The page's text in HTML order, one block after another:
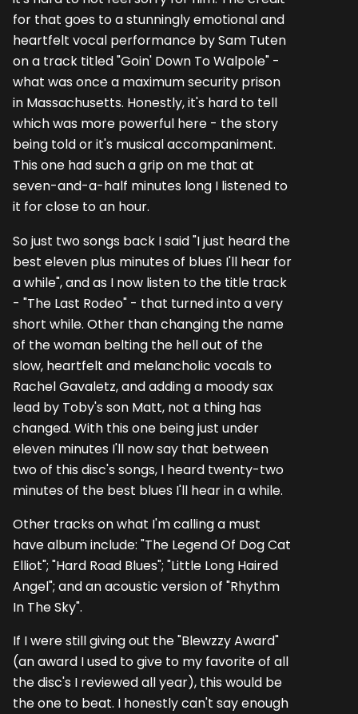
for that goes to a stunningly emotional and
heartfelt vocal performance by Sam Tuten
on a track titled "Goin' Down To Walpole" -
what was once a maximum security prison
in Massachusetts. Honestly, it's hard to tell
which was more powerful here - the story
being told or it's musical accompaniment.
This one had such a grip on me that at
seven-and-a-half minutes long I listened to
it for close to an hour.
So just two songs back I said "I just heard the
best eleven plus minutes of blues I'll hear for
a while", and as I now listen to the title track
- "The Last Rodeo" - that turned into a very
short while. Other than changing the name
of the woman belting the hell out of the
slow, heartfelt and melancholic vocals to
Rachel Gavaletz, and adding a moody sax
lead by Toby's son Matt, not a thing has
changed. With this one being just under
eleven minutes I'll now say that between
two of this disc's songs, I heard twenty-two
minutes of the best blues I'll hear in a while.
Other tracks on what I'm calling a must
have album include: "The Legend Of Dog Cat
Elliot"; "Hard Road Blues"; "Little Long Haired
Angel"; and an acoustic version of "Rhythm
In The Sky".
If I were still giving out the "Blewzzy Award"
(an award I used to give to my favorite of all
the disc's I reviewed all year), this would be
the one to beat. I honestly can't say enough